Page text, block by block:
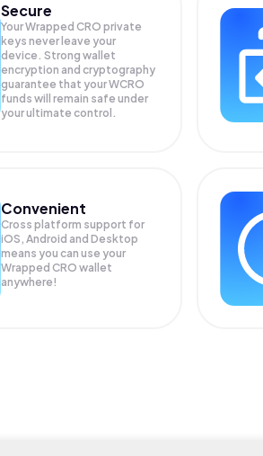
Secure
Your Wrapped CRO private
keys never leave your
device. Strong wallet
encryption and cryptography
guarantee that yourWCRO
funds will remain safe under
your ultimate control.
Convenient
Cross platform support for
iOS, Android and Desktop
means you can use your
Wrapped CRO wallet
anywhere!